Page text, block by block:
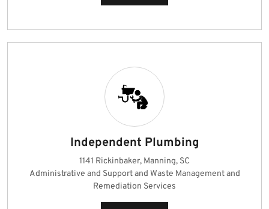
Independent Plumbing
1141 Rickinbaker, Manning, SC
Administrative and Support and Waste Management and
Remediation Services